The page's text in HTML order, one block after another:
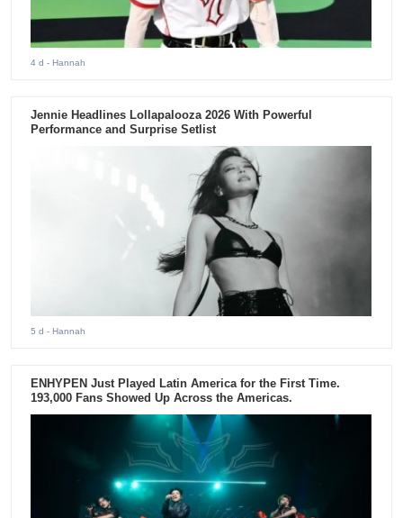
4 d - Hannah
Jennie Headlines Lollapalooza 2026 With Powerful
Performance and Surprise Setlist
5 d - Hannah
ENHYPEN Just Played Latin America for the First Time.
193,000 Fans Showed Up Across the Americas.